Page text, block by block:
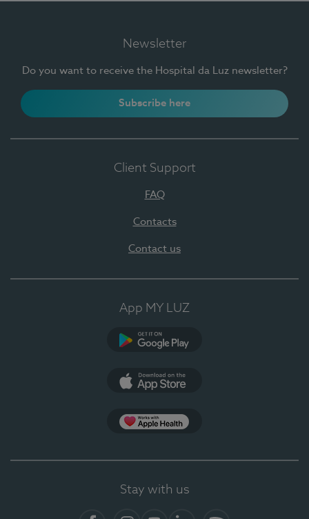
Newsletter
Do you want to receive the Hospital da Luz newsletter?
Subscribe here
Client Support
FAQ
Contacts
Contact us
App MY LUZ
Stay with us